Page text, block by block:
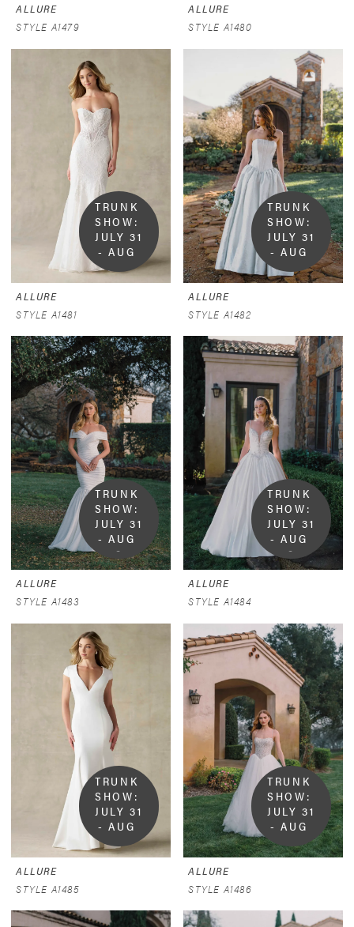
ALLURE
STYLE A1479
ALLURE
STYLE A1480
TRUNK
SHOW:
JULY 31
- AUG
ALLURE
STYLE A1481
TRUNK
SHOW:
JULY 31
- AUG
ALLURE
STYLE A1482
TRUNK
SHOW:
JULY 31
- AUG
9
ALLURE
STYLE A1483
TRUNK
SHOW:
JULY 31
- AUG
9
ALLURE
STYLE A1484
TRUNK
SHOW:
JULY 31
- AUG
ALLURE
STYLE A1485
TRUNK
SHOW:
JULY 31
- AUG
ALLURE
STYLE A1486